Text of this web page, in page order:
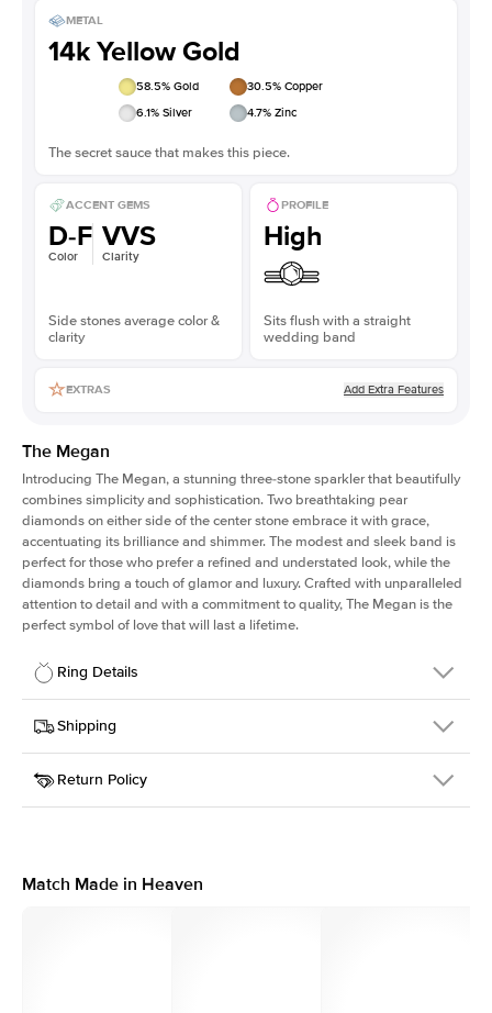
METAL
14k Yellow Gold
58.5% Gold 30.5% Copper
6.1% Silver 4.7% Zinc
The secret sauce that makes this piece.
ACCENT GEMS
D-F
Color
VVS
Clarity
Side stones average color &
clarity
PROFILE
High
Sits flush with a straight
wedding band
EXTRAS Add Extra Features
The Megan
Introducing The Megan, a stunning three-stone sparkler that beautifully
combines simplicity and sophistication. Two breathtaking pear
diamonds on either side of the center stone embrace it with grace,
accentuating its brilliance and shimmer. The modest and sleek band is
perfect for those who prefer a refined and understated look, while the
diamonds bring a touch of glamor and luxury. Crafted with unparalleled
attention to detail and with a commitment to quality, The Megan is the
perfect symbol of love that will last a lifetime.
Ring Details
Details
SKU
390Q-ER-R-YG-14
Width
Center Stone
Round
Shipping
This item is made to order and takes 3-4 weeks to craft.
Return Policy
support team to issue a return.
Match Made in Heaven